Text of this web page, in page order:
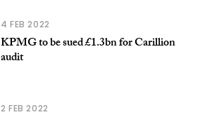
4 FEB 2022
KPMG to be sued £1.3bn for Carillion
audit
2 FEB 2022